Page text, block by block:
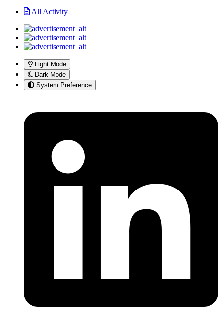
All Activity
Light Mode
Dark Mode
System Preference